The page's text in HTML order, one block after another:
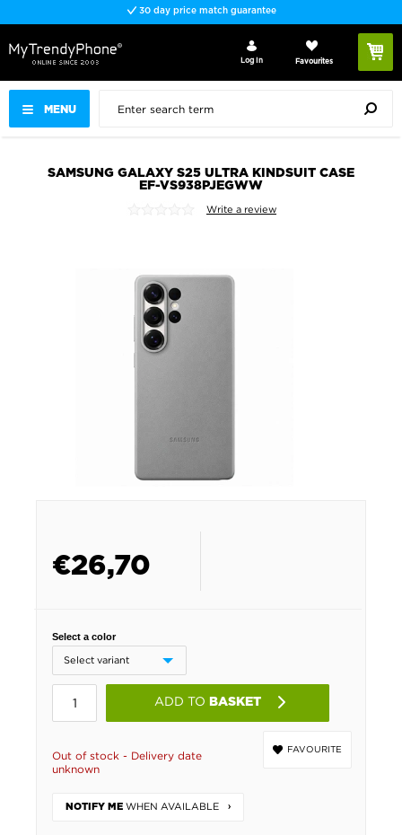
30 day price match guarantee
MENU
Log In Favourites
SAMSUNG GALAXY S25 ULTRA KINDSUIT CASE
EF-VS938PJEGWW
Write a review
€26,70
Select a color
ADD TO BASKET
FAVOURITE
Out of stock - Delivery date
unknown
NOTIFY ME WHEN AVAILABLE